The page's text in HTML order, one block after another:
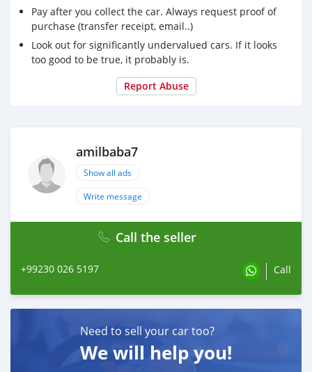
Pay after you collect the car. Always request proof of
purchase (transfer receipt, email..)
Look out for significantly undervalued cars. If it looks
too good to be true, it probably is.
Report Abuse
amilbaba7
Show all ads
Write message
Call the seller
+99230 026 5197 Call
Need to sell your car too?
We will help you!